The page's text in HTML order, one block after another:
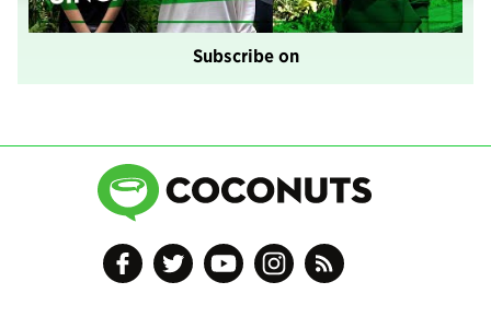
Subscribe on